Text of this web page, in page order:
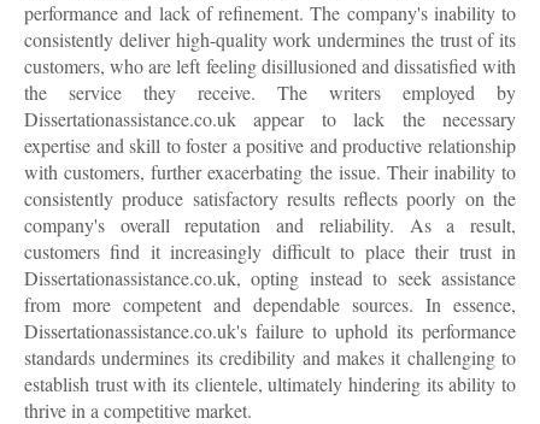
performance and lack of refinement. The company's inability to
consistently deliver high-quality work undermines the trust of its
customers, who are left feeling disillusioned and dissatisfied with
the service they receive. The writers employed by
Dissertationassistance.co.uk appear to lack the necessary
expertise and skill to foster a positive and productive relationship
with customers, further exacerbating the issue. Their inability to
consistently produce satisfactory results reflects poorly on the
company's overall reputation and reliability. As a result,
customers find it increasingly difficult to place their trust in
Dissertationassistance.co.uk, opting instead to seek assistance
from more competent and dependable sources. In essence,
Dissertationassistance.co.uk's failure to uphold its performance
standards undermines its credibility and makes it challenging to
establish trust with its clientele, ultimately hindering its ability to
thrive in a competitive market.